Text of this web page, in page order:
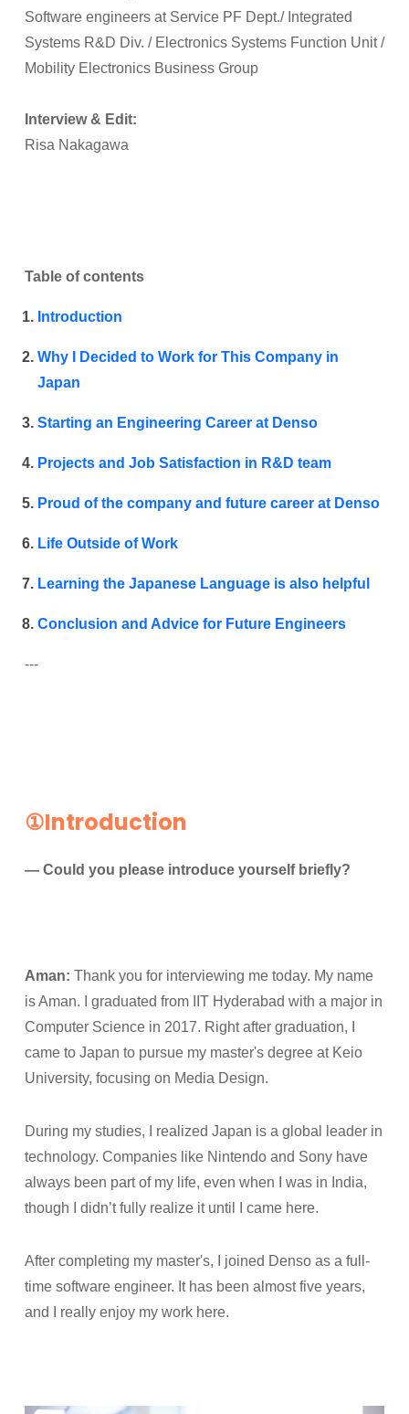
Software engineers at Service PF Dept./ Integrated
Systems R&D Div. / Electronics Systems Function Unit /
Mobility Electronics Business Group
Interview & Edit:
Risa Nakagawa
Table of contents
Introduction
Why I Decided to Work for This Company in
Japan
Starting an Engineering Career at Denso
Projects and Job Satisfaction in R&D team
Proud of the company and future career at Denso
Life Outside of Work
Learning the Japanese Language is also helpful
Conclusion and Advice for Future Engineers
---
①Introduction
— Could you please introduce yourself briefly?
Aman: Thank you for interviewing me today. My name
is Aman. I graduated from IIT Hyderabad with a major in
Computer Science in 2017. Right after graduation, I
came to Japan to pursue my master's degree at Keio
University, focusing on Media Design.
During my studies, I realized Japan is a global leader in
technology. Companies like Nintendo and Sony have
always been part of my life, even when I was in India,
though I didn’t fully realize it until I came here.
After completing my master's, I joined Denso as a full-
time software engineer. It has been almost five years,
and I really enjoy my work here.